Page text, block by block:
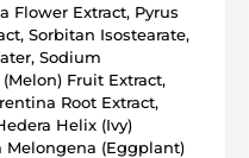
Flower Extract, Pyrus
Sorbitan Isostearate,
Sodium
Fruit Extract,
Root Extract,
Helix (Ivy)
Melongena (Eggplant)